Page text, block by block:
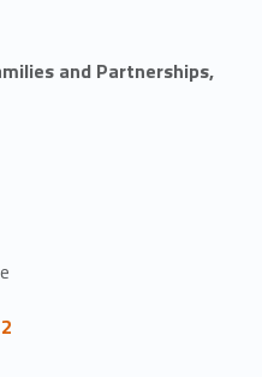
and Partnerships,